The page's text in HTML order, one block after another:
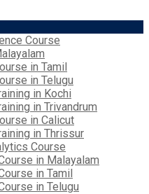
Course
in Tamil
in Telugu
in Kochi
in Trivandrum
in Calicut
in Thrissur
Course
in Malayalam
in Tamil
in Telugu